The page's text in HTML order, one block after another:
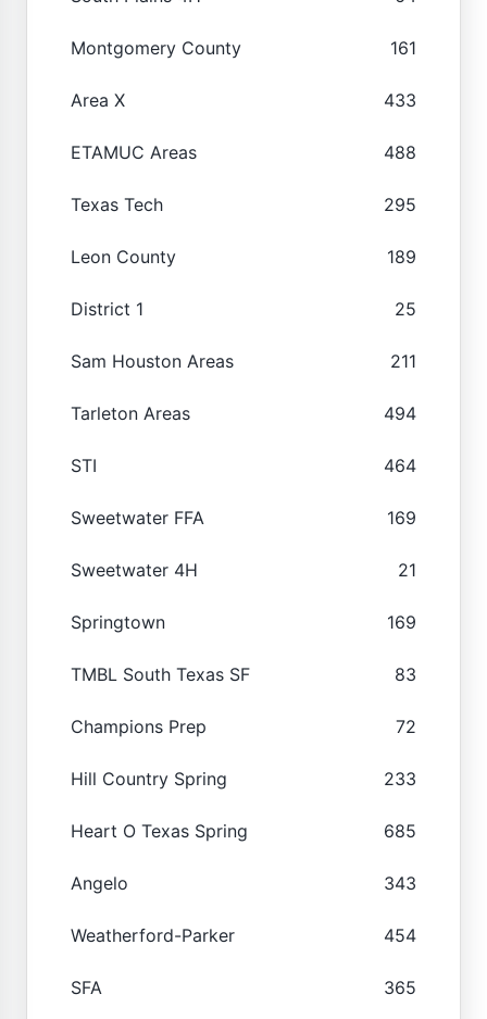
Montgomery County 161
Area X 433
ETAMUC Areas 488
Texas Tech 295
Leon County 189
District 1 25
Sam Houston Areas 211
Tarleton Areas 494
STI 464
Sweetwater FFA 169
Sweetwater 4H 21
Springtown 169
TMBL South Texas SF 83
Champions Prep 72
Hill Country Spring 233
Heart O Texas Spring 685
Angelo 343
Weatherford-Parker 454
SFA 365